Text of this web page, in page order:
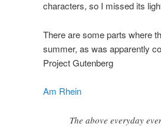
characters, so I missed its
There are some parts where
summer, as was apparently
Project Gutenberg
Am Rhein
The above everyday